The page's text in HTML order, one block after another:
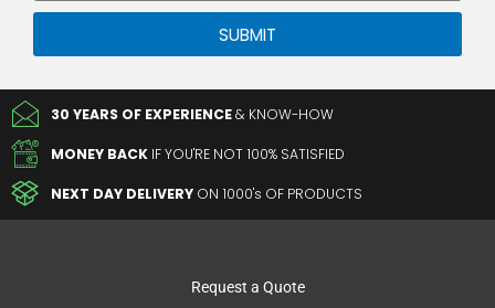
Private
SUBMIT
30 YEARS OF EXPERIENCE& KNOW-HOW
MONEY BACK IF YOU'RE NOT 100% SATISFIED
NEXT DAY DELIVERY ON 1000's OF PRODUCTS
Request a Quote